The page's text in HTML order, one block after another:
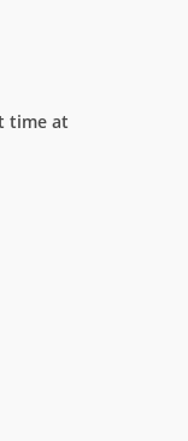
time at